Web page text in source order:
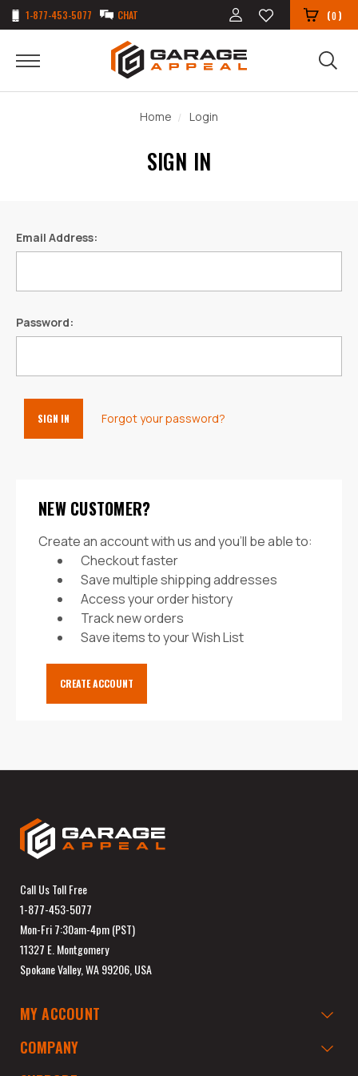
1-877-453-5077 CHAT (0)
Home Login
SIGN IN
Email Address:
Password:
Forgot your password?
NEW CUSTOMER?
Create an account with us and you'll be able to:
Checkout faster
Save multiple shipping addresses
Access your order history
Track new orders
Save items to your Wish List
CREATE ACCOUNT
Call Us Toll Free
1-877-453-5077
Mon-Fri 7:30am-4pm (PST)
11327 E. Montgomery
Spokane Valley, WA 99206, USA
MY ACCOUNT
COMPANY